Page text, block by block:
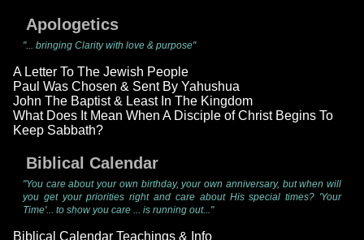
Apologetics
"... bringing Clarity with love & purpose"
A Letter To The Jewish People
Paul Was Chosen & Sent By Yahushua
John The Baptist & Least In The Kingdom
What Does It Mean When A Disciple of Christ Begins To
Keep Sabbath?
Biblical Calendar
"You care about your own birthday, your own anniversary, but when will
you get your priorities right and care about His special times? 'Your
Time'... to show you care ... is running out..."
Biblical Calendar Teachings & Info